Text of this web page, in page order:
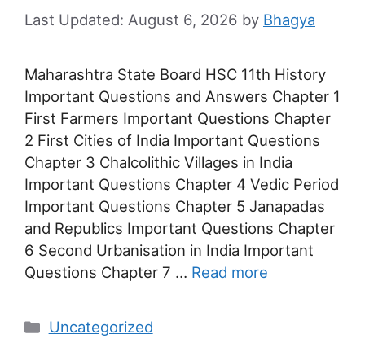
August 6, 2026 by Bhagya
Maharashtra State Board HSC 11th History
Important Questions and Answers Chapter 1
First Farmers Important Questions Chapter
2 First Cities of India Important Questions
Chapter 3 Chalcolithic Villages in India
Important Questions Chapter 4 Vedic Period
Important Questions Chapter 5 Janapadas
and Republics Important Questions Chapter
6 Second Urbanisation in India Important
Questions Chapter 7 … Read more
Categories
Uncategorized